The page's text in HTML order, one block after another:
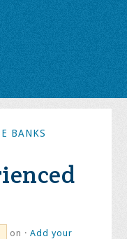
BANKS
on ·Add your